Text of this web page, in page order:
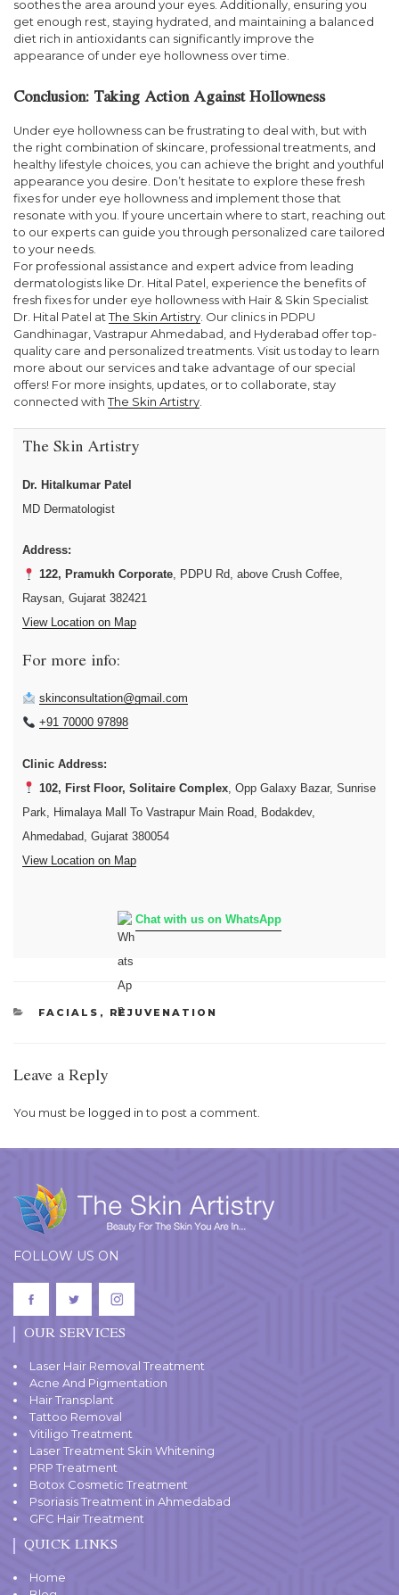
soothes the area around your eyes. Additionally, ensuring you
get enough rest, staying hydrated, and maintaining a balanced
diet rich in antioxidants can significantly improve the
appearance of under eye hollowness over time.
Conclusion: Taking Action Against Hollowness
Under eye hollowness can be frustrating to deal with, but with
the right combination of skincare, professional treatments, and
healthy lifestyle choices, you can achieve the bright and youthful
appearance you desire. Don’t hesitate to explore these fresh
fixes for under eye hollowness and implement those that
resonate with you. If youre uncertain where to start, reaching out
to our experts can guide you through personalized care tailored
to your needs.
For professional assistance and expert advice from leading
dermatologists like Dr. Hital Patel, experience the benefits of
fresh fixes for under eye hollowness with Hair & Skin Specialist
Dr. Hital Patel atThe Skin Artistry. Our clinics in PDPU
Gandhinagar, Vastrapur Ahmedabad, and Hyderabad offer top-
quality care and personalized treatments. Visit us today to learn
more about our services and take advantage of our special
offers! For more insights, updates, or to collaborate, stay
connected withThe Skin Artistry.
The Skin Artistry
Dr. Hitalkumar Patel
MD Dermatologist
Address:
122, Pramukh Corporate, PDPU Rd, above Crush Coffee,
Raysan, Gujarat 382421
View Location on Map
For more info:
skinconsultation@gmail.com
+91 70000 97898
Clinic Address:
102, First Floor, Solitaire Complex, Opp Galaxy Bazar, Sunrise
Park, Himalaya Mall To Vastrapur Main Road, Bodakdev,
Ahmedabad, Gujarat 380054
View Location on Map
Chat with us on WhatsApp
CATEGORIES
FACIALS , REJUVENATION
Leave a Reply
You must be logged into post a comment.
FOLLOW US ON
OUR SERVICES
Laser Hair Removal Treatment
Acne And Pigmentation
Hair Transplant
Tattoo Removal
Vitiligo Treatment
Laser Treatment Skin Whitening
PRP Treatment
Botox Cosmetic Treatment
Psoriasis Treatment in Ahmedabad
GFC Hair Treatment
QUICK LINKS
Home